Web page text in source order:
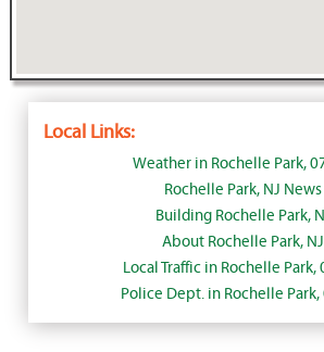
Local Links:
Weather in Rochelle Park,
Rochelle Park, NJ News
Building Rochelle Park,
About Rochelle Park, NJ
Local Traffic in Rochelle Park,
Police Dept. in Rochelle Park,